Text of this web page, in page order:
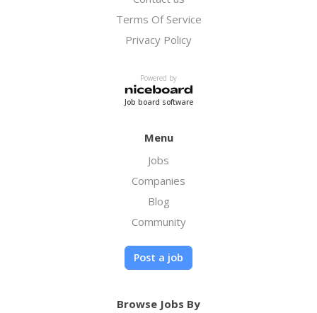
Terms Of Service
Privacy Policy
Powered by
Job board software
Menu
Jobs
Companies
Blog
Community
Post a job
Browse Jobs By